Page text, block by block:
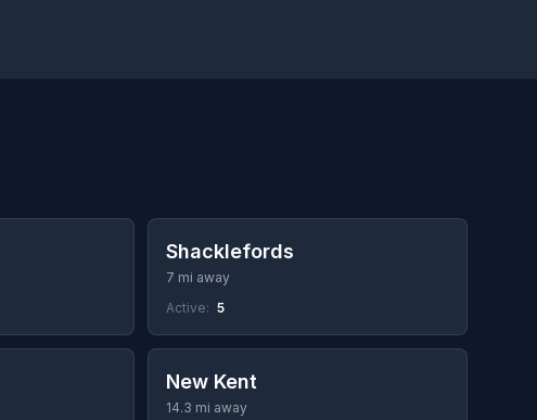
Shacklefords
7 mi away
Active: 5
New Kent
14.3 mi away